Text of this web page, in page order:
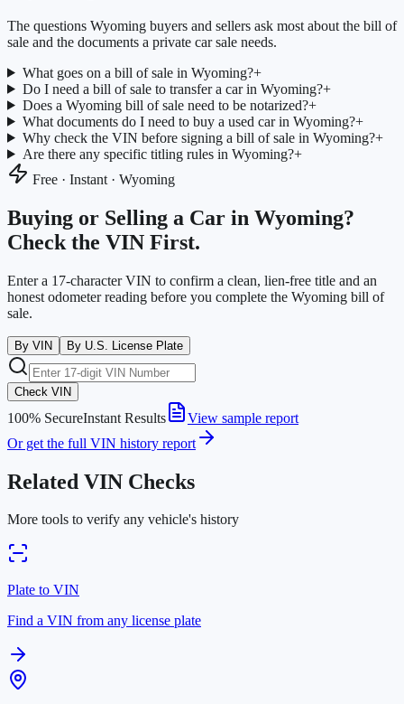
The questions Wyoming buyers and sellers ask most about the bill of
sale and the documents a private car sale needs.
What goes on a bill of sale in Wyoming?+
Do I need a bill of sale to transfer a car in Wyoming?+
Does a Wyoming bill of sale need to be notarized?+
What documents do I need to buy a used car in Wyoming?+
Why check the VIN before signing a bill of sale in Wyoming?+
Are there any specific titling rules in Wyoming?+
Free · Instant · Wyoming
Buying or Selling a Car in Wyoming?
Check the VIN First.
Enter a 17-character VIN to confirm a clean, lien-free title and an
honest odometer reading before you complete the Wyoming bill of
sale.
By VIN By U.S. License Plate
Check VIN
100% SecureInstant Results
View sample report
Or get the full VIN history report
Related VIN Checks
More tools to verify any vehicle's history
Plate to VIN
Find a VIN from any license plate